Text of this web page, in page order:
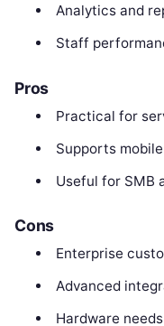
Analytics and
Staff
Pros
Practical for
Supports
Useful for SMB
Cons
Enterprise
Advanced
Hardware